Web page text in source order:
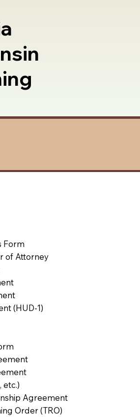
Form
of Attorney
(HUD-1)
etc.)
Agreement
Order (TRO)